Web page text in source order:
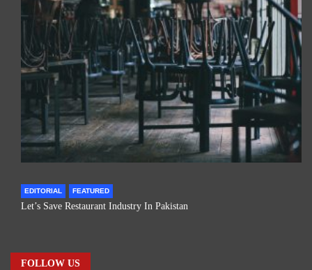
EDITORIAL FEATURED
Let’s Save Restaurant Industry In Pakistan
FOLLOW US